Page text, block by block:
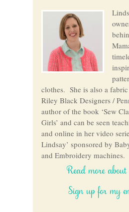
clothes. She is also a
Riley Black Designers /
author of the book ‘Sew
Girls’ and can be seen
and online in her video
Lindsay’ sponsored by
and Embroidery machines.
Read more
Sign up for my